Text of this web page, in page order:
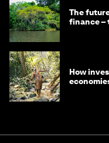
The
finance –
How